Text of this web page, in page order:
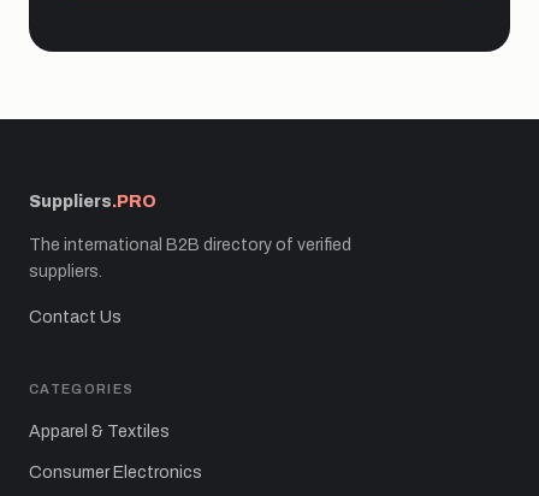
Suppliers.PRO
The international B2B directory of verified
suppliers.
Contact Us
CATEGORIES
Apparel & Textiles
Consumer Electronics